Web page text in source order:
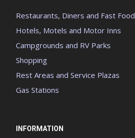
Restaurants, Diners and Fast Food
Hotels, Motels and Motor Inns
Campgrounds and RV Parks
Shopping
Rest Areas and Service Plazas
Gas Stations
INFORMATION